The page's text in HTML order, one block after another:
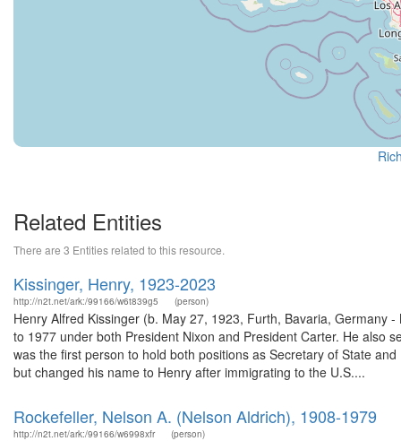
Related Entities
There are 3 Entities related to this resource.
Kissinger, Henry, 1923-2023
http://n2t.net/ark:/99166/w6t839g5 (person)
Henry Alfred Kissinger (b. May 27, 1923, Furth, Bavaria, Germany
to 1977 under both President Nixon and President Carter. He also
was the first person to hold both positions as Secretary of State
but changed his name to Henry after immigrating to the U.S....
Rockefeller, Nelson A. (Nelson Aldrich), 1908-1979
http://n2t.net/ark:/99166/w6998xfr (person)